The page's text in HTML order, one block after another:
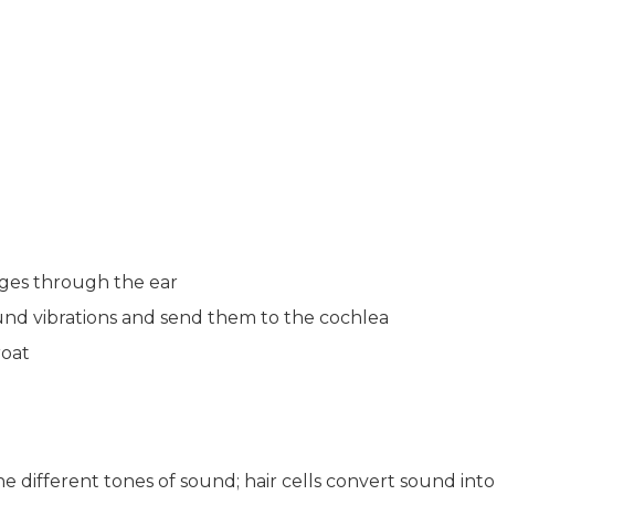
through the ear
vibrations and send them to the cochlea
different tones of sound; hair cells convert sound into